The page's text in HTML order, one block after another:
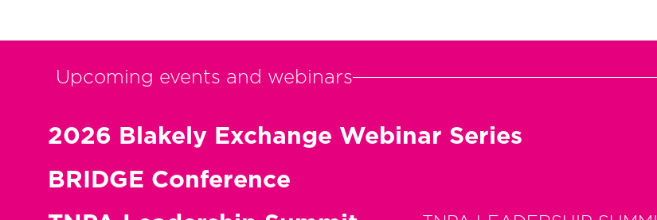
Upcoming events and webinars
2026 Blakely Exchange Webinar Series
BRIDGE Conference